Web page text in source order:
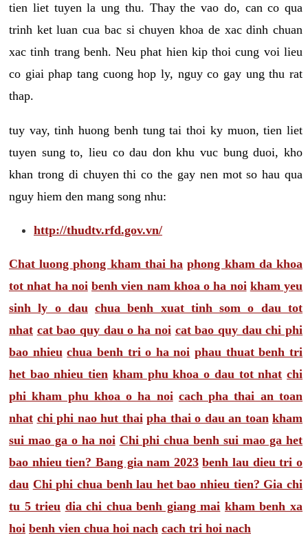
tien liet tuyen la ung thu. Thay the vao do, can co qua
trinh ket luan cua bac si chuyen khoa de xac dinh chuan
xac tinh trang benh. Neu phat hien kip thoi cung voi lieu
co giai phap tang cuong hop ly, nguy co gay ung thu rat
thap.
tuy vay, tinh huong benh tung tai thoi ky muon, tien liet
tuyen sung to, lieu co dau don khu vuc bung duoi, kho
khan trong di chuyen thi co the gay nen mot so hau qua
nguy hiem den mang song nhu:
http://thudtv.rfd.gov.vn/
Chat luong phong kham thai ha phong kham da khoa
tot nhat ha noi benh vien nam khoa o ha noi kham yeu
sinh ly o dau chua benh xuat tinh som o dau tot
nhat cat bao quy dau o ha noi cat bao quy dau chi phi
bao nhieu chua benh tri o ha noi phau thuat benh tri
het bao nhieu tien kham phu khoa o dau tot nhat chi
phi kham phu khoa o ha noi cach pha thai an toan
nhat chi phi nao hut thai pha thai o dau an toan kham
sui mao ga o ha noi Chi phi chua benh sui mao ga het
bao nhieu tien? Bang gia nam 2023 benh lau dieu tri o
dau Chi phi chua benh lau het bao nhieu tien? Gia chi
tu 5 trieu dia chi chua benh giang mai kham benh xa
hoi benh vien chua hoi nach cach tri hoi nach